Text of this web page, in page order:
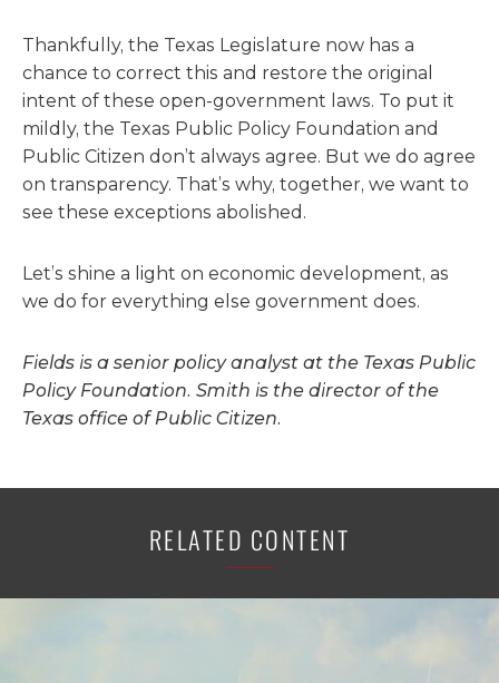
Thankfully, the Texas Legislature now has a
chance to correct this and restore the original
intent of these open-government laws. To put it
mildly, the Texas Public Policy Foundation and
Public Citizen don’t always agree. But we do agree
on transparency. That’s why, together, we want to
see these exceptions abolished.
Let’s shine a light on economic development, as
we do for everything else government does.
Fields is a senior policy analyst at the Texas Public
Policy Foundation. Smith is the director of the
Texas office of Public Citizen.
RELATED CONTENT